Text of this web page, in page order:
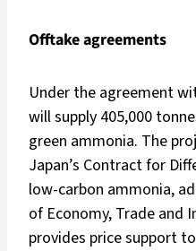
Offtake agreements
Under the agreement
will supply 405,000
green ammonia. The
Japan’s Contract for
low-carbon ammonia,
of Economy, Trade and
provides price support